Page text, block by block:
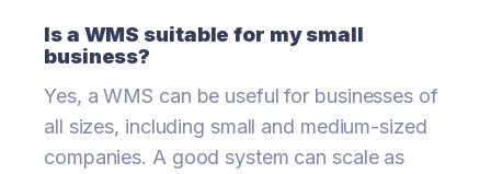
Is a WMS suitable for my small
business?
Yes, a WMS can be useful for businesses of
all sizes, including small and medium-sized
companies. A good system can scale as